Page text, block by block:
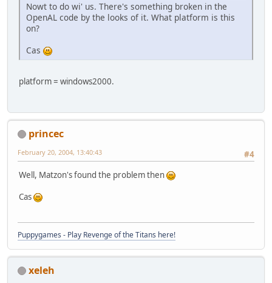
Nowt to do wi' us. There's something broken in the
OpenAL code by the looks of it. What platform is this
on?
Cas
platform = windows2000.
princec
#4
February 20, 2004, 13:40:43
Well, Matzon's found the problem then
Cas
Puppygames - Play Revenge of the Titans here!
xeleh